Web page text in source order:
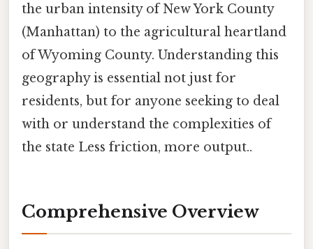
the urban intensity of New York County
(Manhattan) to the agricultural heartland
of Wyoming County. Understanding this
geography is essential not just for
residents, but for anyone seeking to deal
with or understand the complexities of
the state Less friction, more output..
Comprehensive Overview